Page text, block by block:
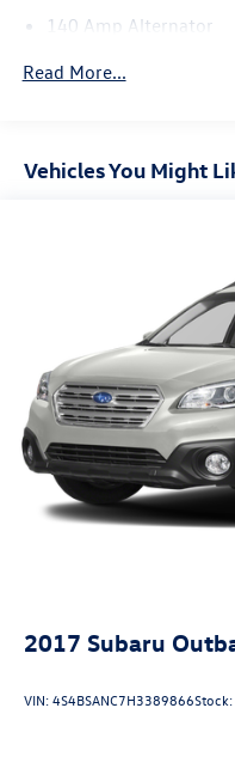
140 Amp Alternator
Electric Power-Assist
Strut Front
Multi-Link Rear
4-Wheel Disc Brakes
Discs, Brake Assist,
Control and Electric
Brake Actuated
Read More...
Vehicles You Might
2017 Subaru
VIN:4S4BSANC7H3389866Stock: